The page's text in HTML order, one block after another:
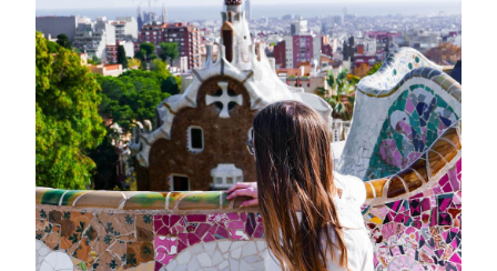
Even though we had already seen what all
of the guidebooks and Instagram shots
tell you to see, we decided to take some
time to explore the rest of the park. Aka
the bit that you don’t have to pay for.
When it started with steep stairs and